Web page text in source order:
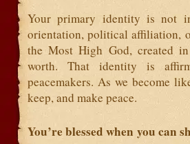
Your primary identity is not
orientation, political affiliation,
the Most High God, created
worth. That identity is
peacemakers. As we become
keep, and make peace.
You’re blessed when you can